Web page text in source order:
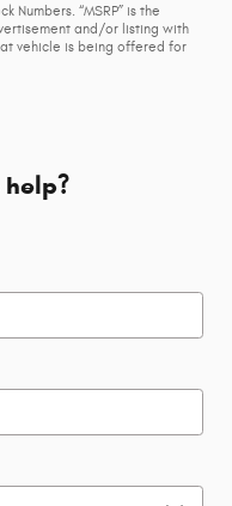
“MSRP” is the
and/or listing with
vehicle is being offered for
help?